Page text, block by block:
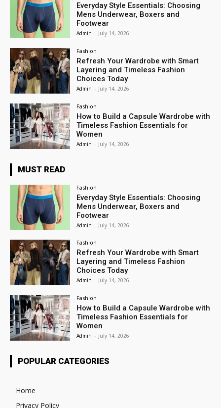
Everyday Style Essentials: Choosing
Mens Underwear, Boxers and
Footwear
Admin - July 14, 2026
Fashion
Refresh Your Wardrobe with Smart
Layering and Timeless Fashion
Choices Today
Admin - July 14, 2026
Fashion
How to Build a Capsule Wardrobe with
Timeless Fashion Essentials for
Women
Admin - July 14, 2026
MUST READ
Fashion
Everyday Style Essentials: Choosing
Mens Underwear, Boxers and
Footwear
Admin - July 14, 2026
Fashion
Refresh Your Wardrobe with Smart
Layering and Timeless Fashion
Choices Today
Admin - July 14, 2026
Fashion
How to Build a Capsule Wardrobe with
Timeless Fashion Essentials for
Women
Admin - July 14, 2026
POPULAR CATEGORIES
Home
Privacy Policy